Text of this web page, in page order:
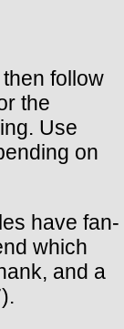
follow
the
Use
on
have fan-
which
and a